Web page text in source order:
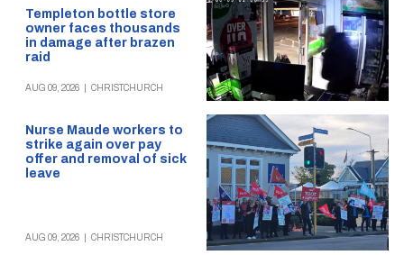
Templeton bottle store
owner faces thousands
in damage after brazen
raid
AUG 09, 2026 CHRISTCHURCH
Nurse Maude workers to
strike again over pay
offer and removal of sick
leave
AUG 09, 2026 CHRISTCHURCH